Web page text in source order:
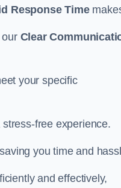
Response Time
Clear
your specific
free experience.
you time and
and effectively,